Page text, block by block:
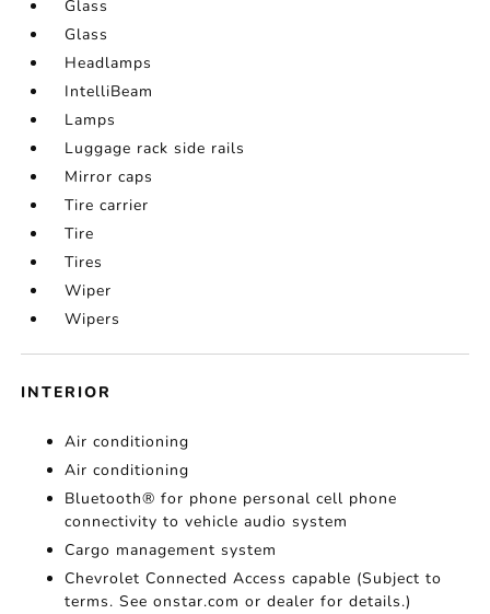
Glass
Glass
Headlamps
IntelliBeam
Lamps
Luggage rack side rails
Mirror caps
Tire carrier
Tire
Tires
Wiper
Wipers
INTERIOR
Air conditioning
Air conditioning
Bluetooth® for phone personal cell phone
connectivity to vehicle audio system
Cargo management system
Chevrolet Connected Access capable (Subject to
terms. See onstar.com or dealer for details.)